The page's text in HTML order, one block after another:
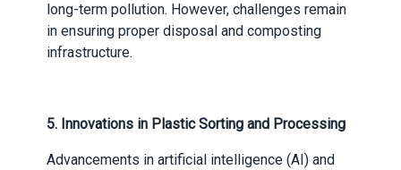
long-term pollution. However, challenges remain
in ensuring proper disposal and composting
infrastructure.
5. Innovations in Plastic Sorting and Processing
Advancements in artificial intelligence (AI) and